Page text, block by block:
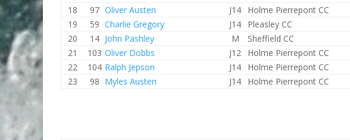
18
97 Oliver Austen J14 Holme Pierrepont CC
19
59 Charlie Gregory J14 Pleasley CC
20
14 John Pashley M Sheffield CC
21
103 Oliver Dobbs J12 Holme Pierrepont CC
22
104 Ralph Jepson J14 Holme Pierrepont CC
23
98 Myles Austen J14 Holme Pierrepont CC